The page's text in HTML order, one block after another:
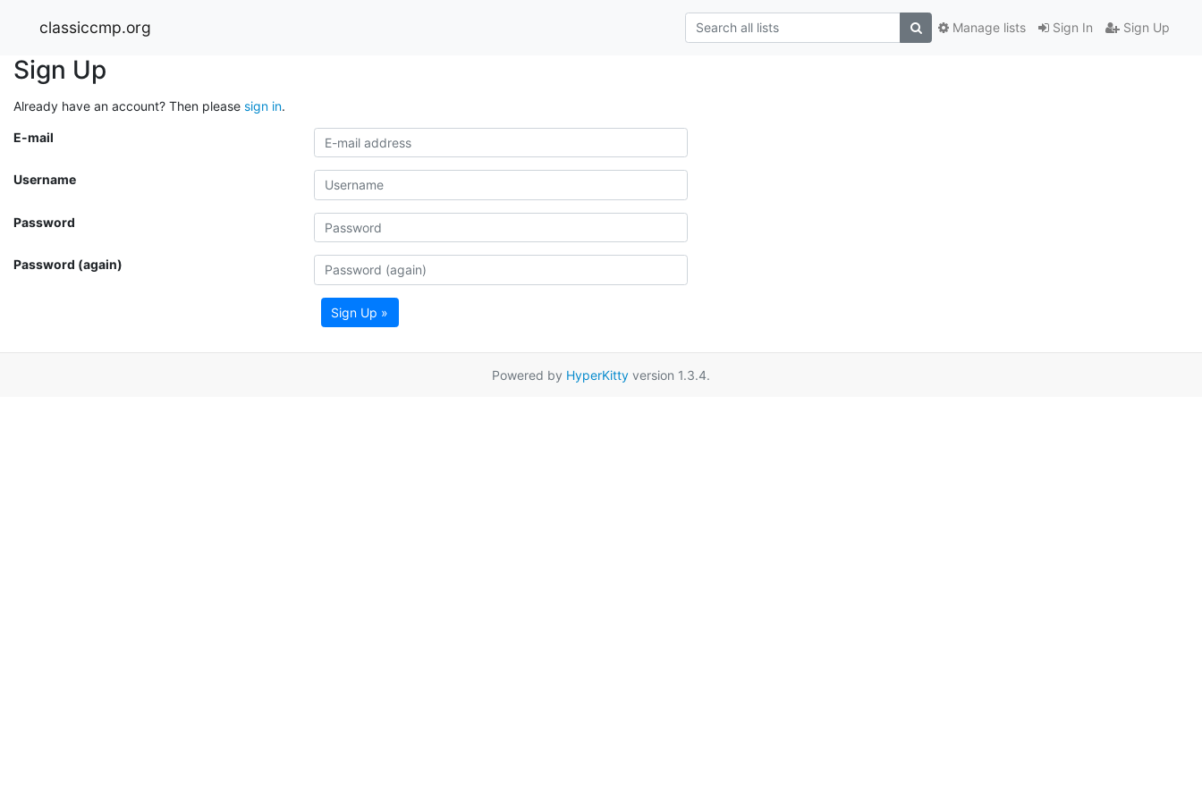
classiccmp.org Sign In Sign Up
Manage lists
Sign Up
Already have an account? Then please sign in.
E-mail
Username
Password
Password (again)
Sign Up »
Powered by HyperKitty version 1.3.4.